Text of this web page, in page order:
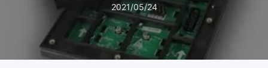
2021/05/24